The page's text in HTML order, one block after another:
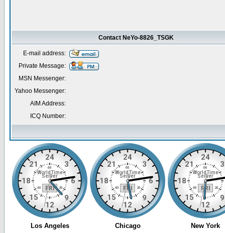
Contact NeYo-8826_TSGK
E-mail address:
Private Message:
MSN Messenger:
Yahoo Messenger:
AIM Address:
ICQ Number: